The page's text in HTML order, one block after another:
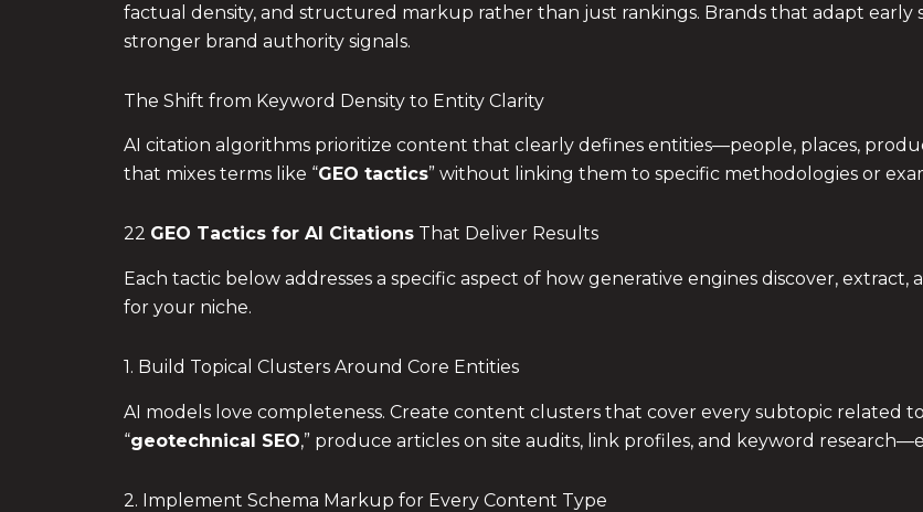
factual density, and structured markup rather than just rankings. Brands that adapt early
stronger brand authority signals.
The Shift from Keyword Density to Entity Clarity
AI citation algorithms prioritize content that clearly defines entities—people, places,
that mixes terms like “GEO tactics” without linking them to specific methodologies or
22 GEO Tactics for AI Citations That Deliver Results
Each tactic below addresses a specific aspect of how generative engines discover,
for your niche.
1. Build Topical Clusters Around Core Entities
AI models love completeness. Create content clusters that cover every subtopic related
“geotechnical SEO,” produce articles on site audits, link profiles, and keyword
2. Implement Schema Markup for Every Content Type